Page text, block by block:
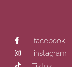
facebook
instagram